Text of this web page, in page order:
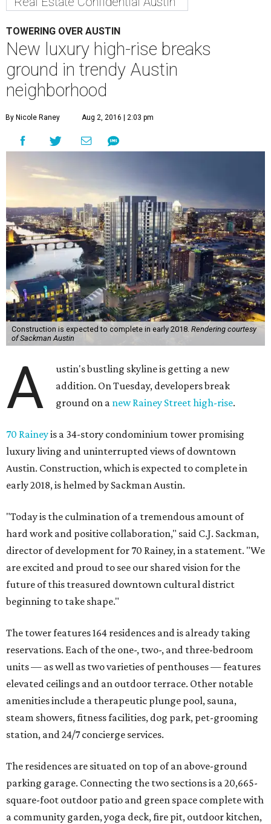
TOWERING OVER AUSTIN
New luxury high-rise breaks
ground in trendy Austin
neighborhood
By Nicole Raney Aug 2, 2016 | 2:03 pm
Construction is expected to complete in early 2018. Rendering courtesy
of Sackman Austin
A
ustin's bustling skyline is getting a new
addition. On Tuesday, developers break
ground on a new Rainey Street high-rise.
70 Raineyis a 34-story condominium tower promising
luxury living and uninterrupted views of downtown
Austin. Construction, which is expected to complete in
early 2018, is helmed by Sackman Austin.
"Today is the culmination of a tremendous amount of
hard work and positive collaboration," said C.J. Sackman,
director of development for 70 Rainey, in a statement. "We
are excited and proud to see our shared vision for the
future of this treasured downtown cultural district
beginning to take shape."
The tower features 164 residences and is already taking
reservations. Each of the one-, two-, and three-bedroom
units — as well as two varieties of penthouses — features
elevated ceilings and an outdoor terrace. Other notable
amenities include a therapeutic plunge pool, sauna,
steam showers, fitness facilities, dog park, pet-grooming
station, and 24/7 concierge services.
The residences are situated on top of an above-ground
parking garage. Connecting the two sections is a 20,665-
square-foot outdoor patio and green space complete with
a community garden, yoga deck, fire pit, outdoor kitchen,